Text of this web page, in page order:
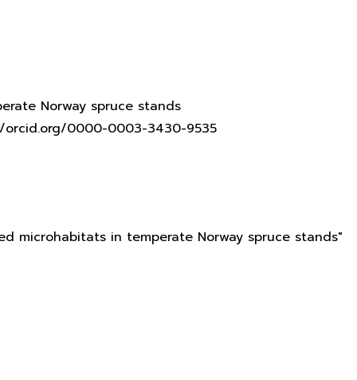
Norway spruce stands
orcid.org/0000-0003-3430-9535
microhabitats in temperate Norway spruce stands"